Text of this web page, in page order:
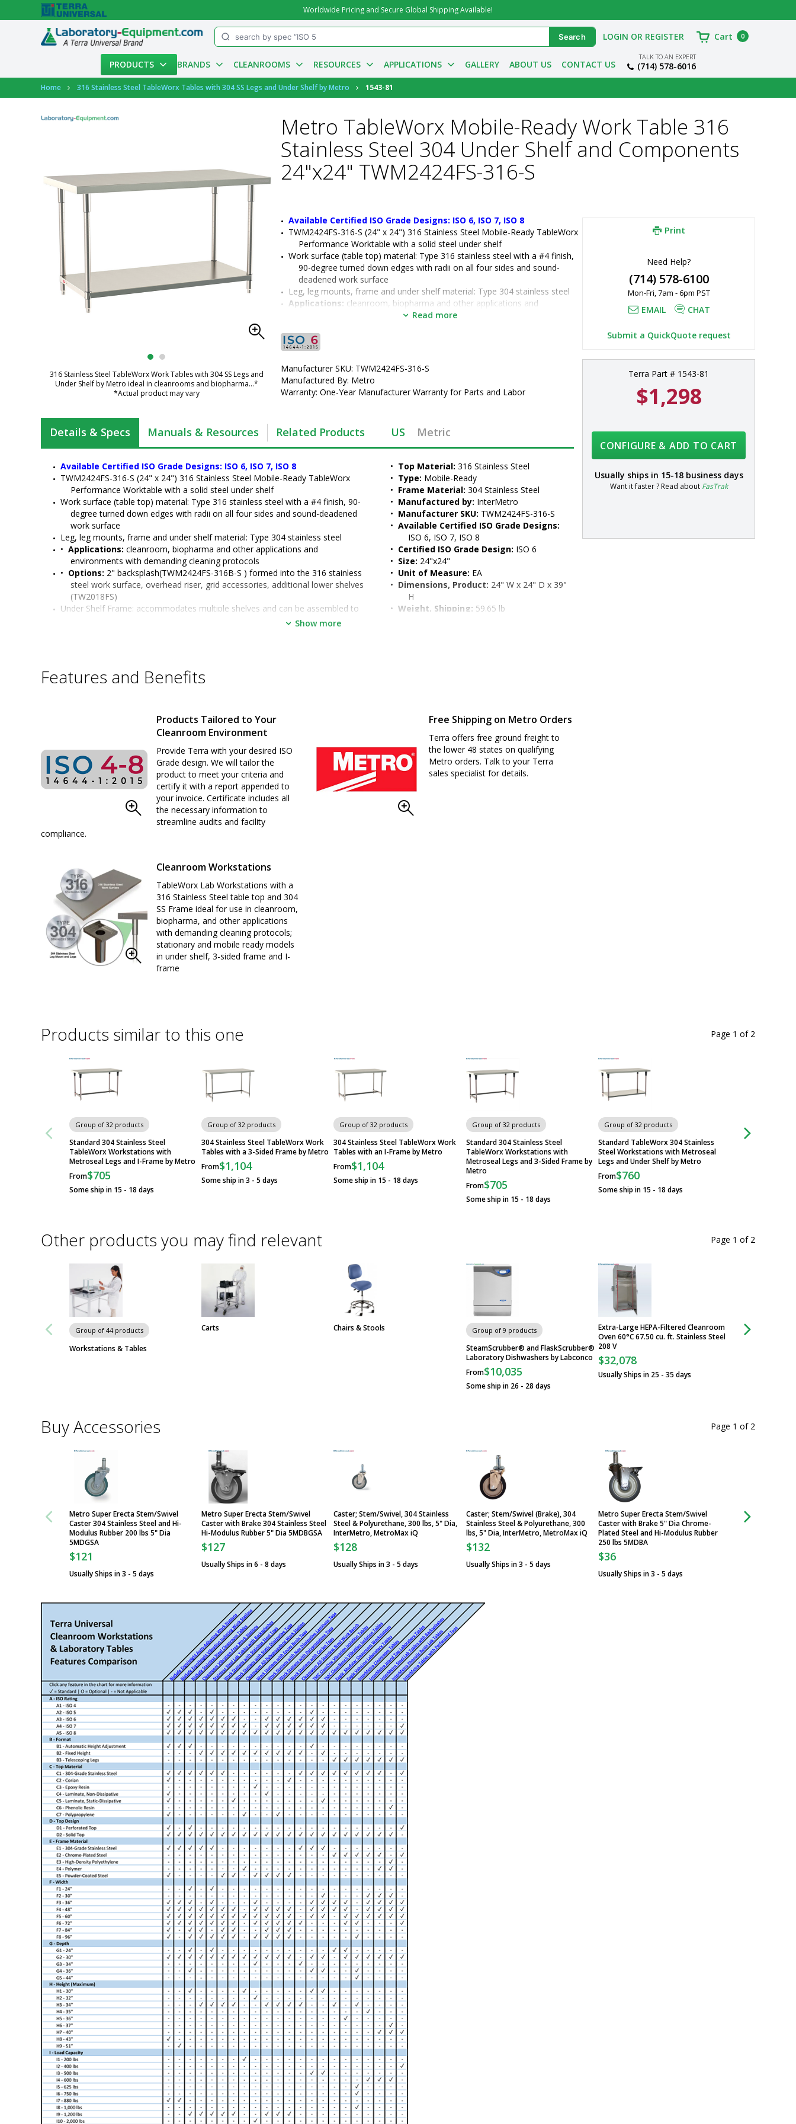
Worldwide Pricing and Secure Global Shipping Available!
PRODUCTS BRANDS CLEANROOMS RESOURCES APPLICATIONS GALLERY ABOUT US CONTACT US
TALK TO AN EXPERT
(714) 578-6016
Account
LOGIN OR REGISTER Cart 0
Home 316 Stainless Steel TableWorx Tables with 304 SS Legs and Under Shelf by Metro 1543-81
316 Stainless Steel TableWorx Work Tables with 304 SS Legs and
Under Shelf by Metro ideal in cleanrooms and biopharma...*
*Actual product may vary
Metro TableWorx Mobile-Ready Work Table 316
Stainless Steel 304 Under Shelf and Components
24"x24" TWM2424FS-316-S
Available Certified ISO Grade Designs: ISO 6, ISO 7, ISO 8
TWM2424FS-316-S (24" x 24") 316 Stainless Steel Mobile-Ready TableWorx
Performance Worktable with a solid steel under shelf
Work surface (table top) material: Type 316 stainless steel with a #4 finish,
90-degree turned down edges with radii on all four sides and sound-
deadened work surface
Leg, leg mounts, frame and under shelf material: Type 304 stainless steel
Applications: cleanroom, biopharma and other applications and
environments with demanding cleaning protocols
stainless steel work surface, overhead riser, grid accessories, additional
lower shelves (TW2018FS)
Top Material:
• Type: Mobile-Ready
• Frame Material: 304 Stainless Steel
• Manufactured by: InterMetro
• Certified ISO Grade Design: ISO 6
• Size: 24"x24"
Read more
Manufacturer SKU: TWM2424FS-316-S
Manufactured By: Metro
Warranty: One-Year Manufacturer Warranty for Parts and Labor
Print
Need Help?
(714) 578-6100
Mon-Fri, 7am - 6pm PST
EMAIL CHAT
Submit a QuickQuote request
Terra Part # 1543-81
$1,298
CONFIGURE & ADD TO CART
Usually ships in 15-18 business days
Want it faster ? Read about FasTrak
Details & Specs Manuals & Resources Related Products US Metric
Available Certified ISO Grade Designs: ISO 6, ISO 7, ISO 8
TWM2424FS-316-S (24" x 24") 316 Stainless Steel Mobile-Ready TableWorx
Performance Worktable with a solid steel under shelf
Work surface (table top) material: Type 316 stainless steel with a #4 finish, 90-
degree turned down edges with radii on all four sides and sound-deadened
work surface
Leg, leg mounts, frame and under shelf material: Type 304 stainless steel
• Applications: cleanroom, biopharma and other applications and
environments with demanding cleaning protocols
• Options: 2" backsplash(TWM2424FS-316B-S ) formed into the 316 stainless
steel work surface, overhead riser, grid accessories, additional lower shelves
(TW2018FS)
Under Shelf Frame: accommodates multiple shelves and can be assembled to
Surface load rating: 650 lbs. (295 kg) evenly distributed
27" (686 mm) for mobile model
All welded stainless steel construction
Sturdy and rigid build ideal for many applications
Customizable design satisfies many application requirements and environments
• Top Material: 316 Stainless Steel
• Type: Mobile-Ready
• Frame Material: 304 Stainless Steel
• Manufactured by: InterMetro
• Manufacturer SKU: TWM2424FS-316-S
• Available Certified ISO Grade Designs:
ISO 6, ISO 7, ISO 8
• Certified ISO Grade Design: ISO 6
• Size: 24"x24"
• Unit of Measure: EA
• Dimensions, Product: 24" W x 24" D x 39"
H
• Weight, Shipping: 59.65 lb
Show more
Features and Benefits
Products Tailored to Your
Cleanroom Environment
Provide Terra with your desired ISO
Grade design. We will tailor the
product to meet your criteria and
certify it with a report appended to
your invoice. Certificate includes all
the necessary information to
streamline audits and facility
compliance.
Free Shipping on Metro Orders
Terra offers free ground freight to
the lower 48 states on qualifying
Metro orders. Talk to your Terra
sales specialist for details.
Cleanroom Workstations
TableWorx Lab Workstations with a
316 Stainless Steel table top and 304
SS Frame ideal for use in cleanroom,
biopharma, and other applications
with demanding cleaning protocols;
stationary and mobile ready models
in under shelf, 3-sided frame and I-
frame
Products similar to this one
Group of 32 products
Standard 304 Stainless Steel
TableWorx Workstations with
Metroseal Legs and I-Frame by Metro
From$705
Some ship in 15 - 18 days
Group of 32 products
304 Stainless Steel TableWorx Work
Tables with a 3-Sided Frame by Metro
From$1,104
Some ship in 3 - 5 days
Group of 32 products
304 Stainless Steel TableWorx Work
Tables with an I-Frame by Metro
From$1,104
Some ship in 15 - 18 days
Group of 32 products
Standard 304 Stainless Steel
TableWorx Workstations with
Metroseal Legs and 3-Sided Frame by
Metro
From$705
Some ship in 15 - 18 days
Group of 32 products
Standard TableWorx 304 Stainless
Steel Workstations with Metroseal
Legs and Under Shelf by Metro
From$760
Some ship in 15 - 18 days
316 Stainless
Page 1 of 2
Other products you may find relevant
Group of 44 products
Workstations & Tables
Carts Chairs & Stools Group of 9 products
SteamScrubber® and FlaskScrubber®
Laboratory Dishwashers by Labconco
From$10,035
Some ship in 26 - 28 days
Extra-Large HEPA-Filtered Cleanroom
Oven 60°C 67.50 cu. ft. Stainless Steel
208 V
$32,078
Usually Ships in 25 - 35 days
Chairs & Stools
Page 1 of 2
Buy Accessories
Metro Super Erecta Stem/Swivel
Caster 304 Stainless Steel and Hi-
Modulus Rubber 200 lbs 5" Dia
5MDGSA
$121
Usually Ships in 3 - 5 days
Metro Super Erecta Stem/Swivel
Caster with Brake 304 Stainless Steel
Hi-Modulus Rubber 5" Dia 5MDBGSA
$127
Usually Ships in 6 - 8 days
Caster; Stem/Swivel, 304 Stainless
Steel & Polyurethane, 300 lbs, 5" Dia,
InterMetro, MetroMax iQ
$128
Usually Ships in 3 - 5 days
Caster; Stem/Swivel (Brake), 304
Stainless Steel & Polyurethane, 300
lbs, 5" Dia, InterMetro, MetroMax iQ
$132
Usually Ships in 3 - 5 days
Metro Super Erecta Stem/Swivel
Caster with Brake 5" Dia Chrome-
Plated Steel and Hi-Modulus Rubber
250 lbs 5MDBA
$36
Usually Ships in 3 - 5 days
Metro MetroMax
Stem/Swivel 304
Page 1 of 2